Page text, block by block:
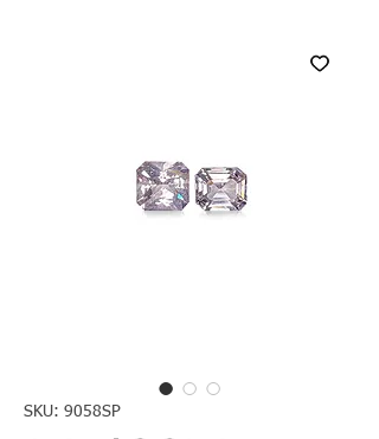
SKU: 9058SP